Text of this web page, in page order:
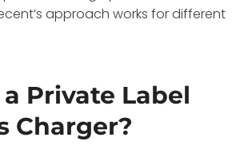
approach works for different
Private Label
Charger?